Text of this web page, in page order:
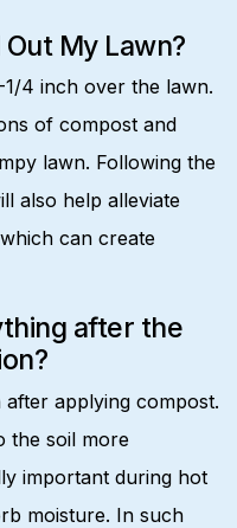
My Lawn?
4 inch over the lawn.
of compost and
lawn. Following the
also help alleviate
can create
after the
after applying compost.
the soil more
important during hot
moisture. In such